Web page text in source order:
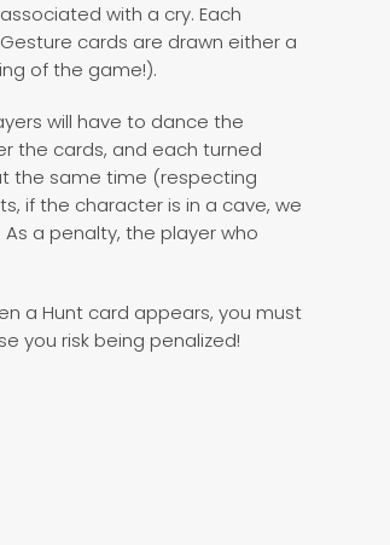
with a cry. Each
cards are drawn either a
of the game!).
will have to dance the
the cards, and each turned
the same time (respecting
if the character is in a cave, we
a penalty, the player who
a Hunt card appears, you must
you risk being penalized!